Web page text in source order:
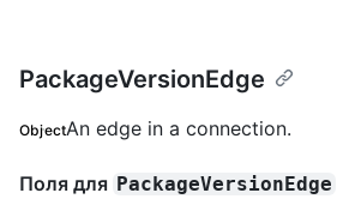
PackageVersionEdge
ObjectAn edge in a connection.
Поля для PackageVersionEdge